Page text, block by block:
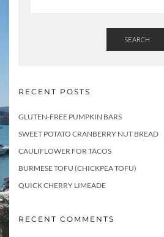
SEARCH
RECENT POSTS
GLUTEN-FREE PUMPKIN BARS
SWEET POTATO CRANBERRY NUT BREAD
CAULIFLOWER FOR TACOS
BURMESE TOFU (CHICKPEA TOFU)
QUICK CHERRY LIMEADE
RECENT COMMENTS